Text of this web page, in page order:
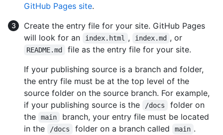
GitHub Pages site.
Create the entry file for your site. GitHub Pages
will look for an
index.html , index.md , or
README.md
file as the entry file for your site.
If your publishing source is a branch and folder,
the entry file must be at the top level of the
source folder on the source branch. For example,
if your publishing source is the
/docs
folder on
the
main
branch, your entry file must be located
in the
/docs folder on a branch called main .